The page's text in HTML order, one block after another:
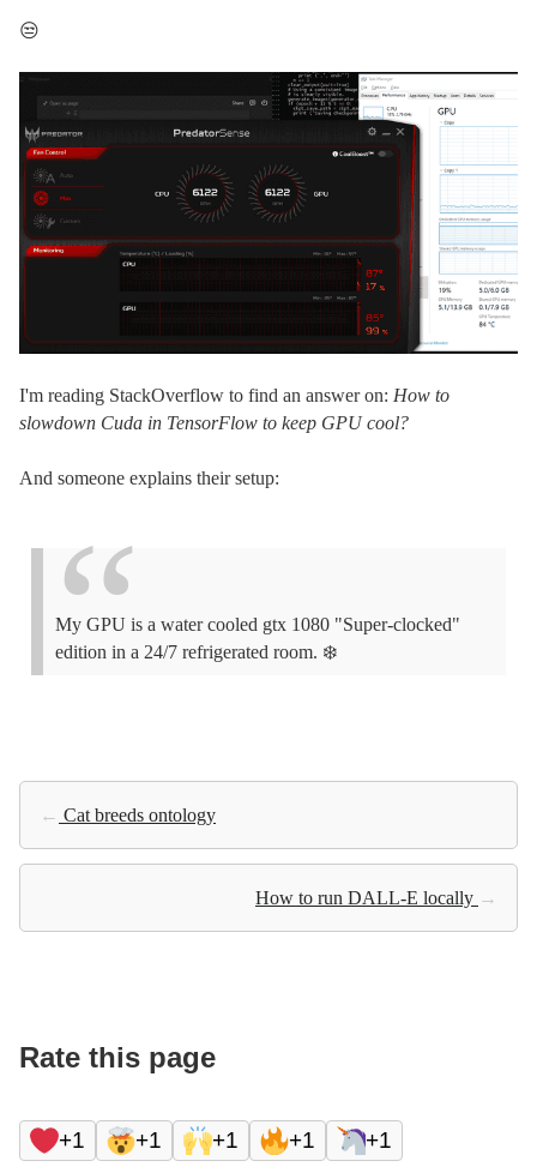
😒
I'm reading StackOverflow to find an answer on: How to
slowdown Cuda in TensorFlow to keep GPU cool?
And someone explains their setup:
My GPU is a water cooled gtx 1080 "Super-clocked"
edition in a 24/7 refrigerated room. ❄️
← Cat breeds ontology
How to run DALL-E locally →
Rate this page
+1 +1 +1 +1 +1